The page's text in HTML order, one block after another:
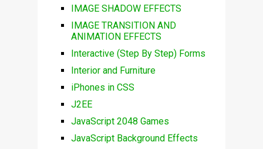
IMAGE SHADOW EFFECTS
IMAGE TRANSITION AND
ANIMATION EFFECTS
Interactive (Step By Step) Forms
Interior and Furniture
iPhones in CSS
J2EE
JavaScript 2048 Games
JavaScript Background Effects